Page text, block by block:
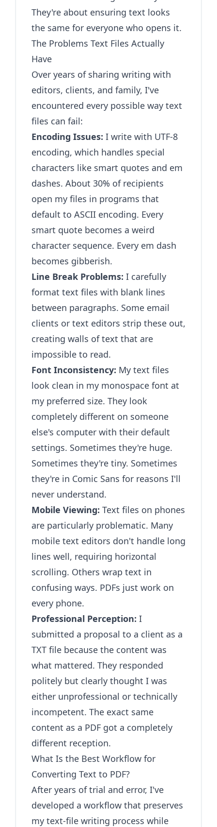
They're about ensuring text looks
the same for everyone who opens it.
The Problems Text Files Actually
Have
Over years of sharing writing with
editors, clients, and family, I've
encountered every possible way text
files can fail:
Encoding Issues: I write with UTF-8
encoding, which handles special
characters like smart quotes and em
dashes. About 30% of recipients
open my files in programs that
default to ASCII encoding. Every
smart quote becomes a weird
character sequence. Every em dash
becomes gibberish.
Line Break Problems: I carefully
format text files with blank lines
between paragraphs. Some email
clients or text editors strip these out,
creating walls of text that are
impossible to read.
Font Inconsistency: My text files
look clean in my monospace font at
my preferred size. They look
completely different on someone
else's computer with their default
settings. Sometimes they're huge.
Sometimes they're tiny. Sometimes
they're in Comic Sans for reasons I'll
never understand.
Mobile Viewing: Text files on phones
are particularly problematic. Many
mobile text editors don't handle long
lines well, requiring horizontal
scrolling. Others wrap text in
confusing ways. PDFs just work on
every phone.
Professional Perception: I
submitted a proposal to a client as a
TXT file because the content was
what mattered. They responded
politely but clearly thought I was
either unprofessional or technically
incompetent. The exact same
content as a PDF got a completely
different reception.
What Is the Best Workflow for
Converting Text to PDF?
After years of trial and error, I've
developed a workflow that preserves
my text-file writing process while